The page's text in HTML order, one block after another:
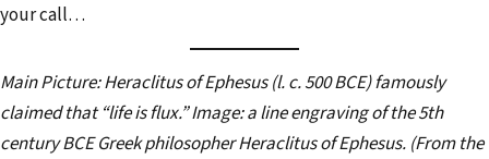
your call…
Main Picture:Heraclitus of Ephesus (l. c. 500 BCE) famously
claimed that “life is flux.” Image: a line engraving of the 5th
century BCE Greek philosopher Heraclitus of Ephesus. (From the